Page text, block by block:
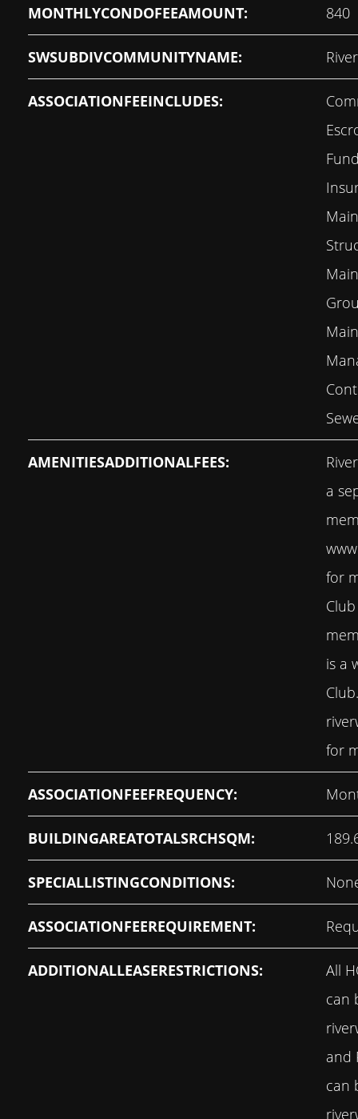
MONTHLYCONDOFEEAMOUNT: 840
SWSUBDIVCOMMUNITYNAME:
ASSOCIATIONFEEINCLUDES:
AMENITIESADDITIONALFEES:
a
for
is a
for
ASSOCIATIONFEEFREQUENCY:
BUILDINGAREATOTALSRCHSQM:
SPECIALLISTINGCONDITIONS:
ASSOCIATIONFEEREQUIREMENT:
ADDITIONALLEASERESTRICTIONS:
All
can
and
can